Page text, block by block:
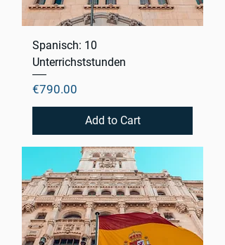
Spanisch: 10
Unterrichststunden
Price
€790.00
Add to Cart